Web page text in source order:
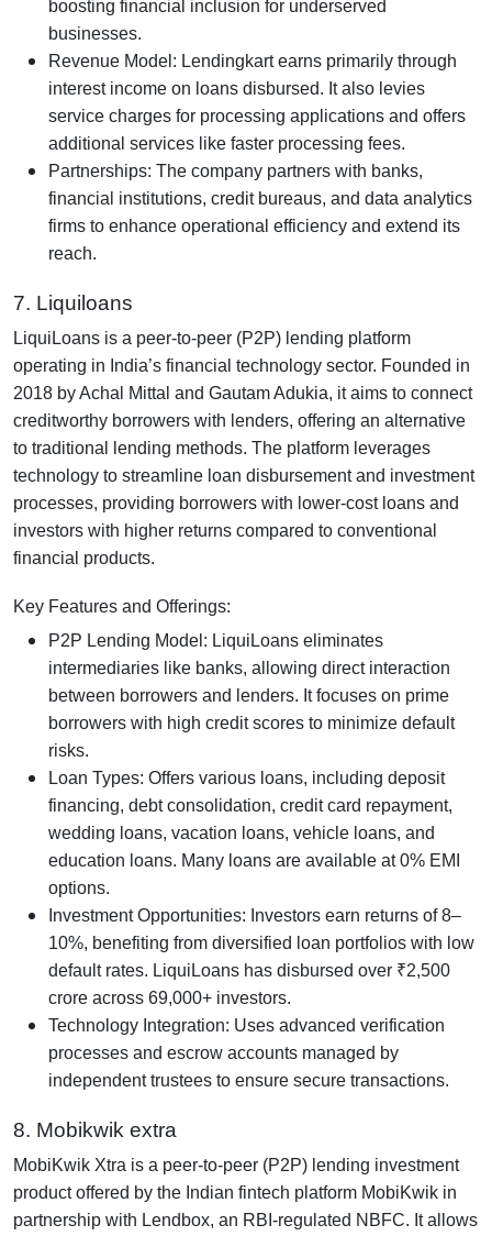
boosting financial inclusion for underserved
businesses.
Revenue Model: Lendingkart earns primarily through
interest income on loans disbursed. It also levies
service charges for processing applications and offers
additional services like faster processing fees.
Partnerships: The company partners with banks,
financial institutions, credit bureaus, and data analytics
firms to enhance operational efficiency and extend its
reach.
7. Liquiloans
LiquiLoans is a peer-to-peer (P2P) lending platform
operating in India’s financial technology sector. Founded in
2018 by Achal Mittal and Gautam Adukia, it aims to connect
creditworthy borrowers with lenders, offering an alternative
to traditional lending methods. The platform leverages
technology to streamline loan disbursement and investment
processes, providing borrowers with lower-cost loans and
investors with higher returns compared to conventional
financial products.
Key Features and Offerings:
P2P Lending Model: LiquiLoans eliminates
intermediaries like banks, allowing direct interaction
between borrowers and lenders. It focuses on prime
borrowers with high credit scores to minimize default
risks.
Loan Types: Offers various loans, including deposit
financing, debt consolidation, credit card repayment,
wedding loans, vacation loans, vehicle loans, and
education loans. Many loans are available at 0% EMI
options.
Investment Opportunities: Investors earn returns of 8–
10%, benefiting from diversified loan portfolios with low
default rates. LiquiLoans has disbursed over ₹2,500
crore across 69,000+ investors.
Technology Integration: Uses advanced verification
processes and escrow accounts managed by
independent trustees to ensure secure transactions.
8. Mobikwik extra
MobiKwik Xtra is a peer-to-peer (P2P) lending investment
product offered by the Indian fintech platform MobiKwik in
partnership with Lendbox, an RBI-regulated NBFC. It allows